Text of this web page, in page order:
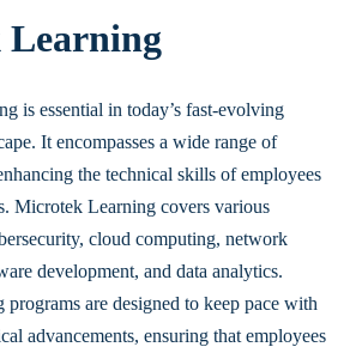
is essential in today’s fast-evolving
It encompasses a wide range of
the technical skills of employees
Microtek Learning covers various
cloud computing, network
development, and data analytics.
are designed to keep pace with
advancements, ensuring that employees